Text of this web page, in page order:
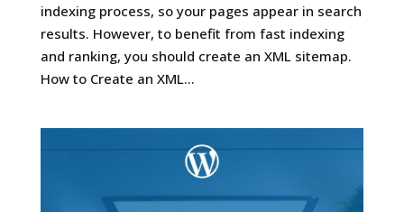
indexing process, so your pages appear in search
results. However, to benefit from fast indexing
and ranking, you should create an XML sitemap.
How to Create an XML...